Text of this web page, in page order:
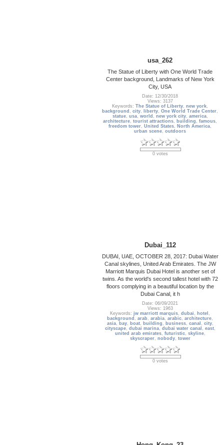
usa_262
The Statue of Liberty with One World Trade
Center background, Landmarks of New York
City, USA
Date: 12/30/2018
Views: 3137
Keywords:The Statue of Liberty,new york,
background ,city, liberty,One World Trade Center,
statue, usa, world , new york city, america,
architecture,tourist attractions, building ,famous,
freedom tower,United States, North America,
urban scene,outdoors
0 votes
Dubai_112
DUBAI, UAE, OCTOBER 28, 2017: Dubai Water
Canal skylines, United Arab Emirates. The JW
Marriott Marquis Dubai Hotel is another set of
twins. As the world's second tallest hotel with 72
floors complying in a beautiful location by the
Dubai Canal, it h
Date: 06/09/2021
Views: 1963
Keywords:jw marriott marquis,dubai , hotel ,
background ,arab ,arabia,arabic,architecture,
asia, bay, boat, building , business, canal , city,
cityscape, dubai marina, dubai water canal , east,
united arab emirates, futuristic, skyline,
skyscraper, nobody, tower
0 votes